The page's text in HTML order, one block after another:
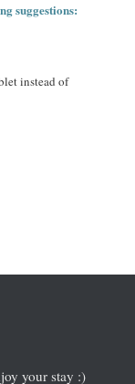
suggestions:
instead of
your stay :)